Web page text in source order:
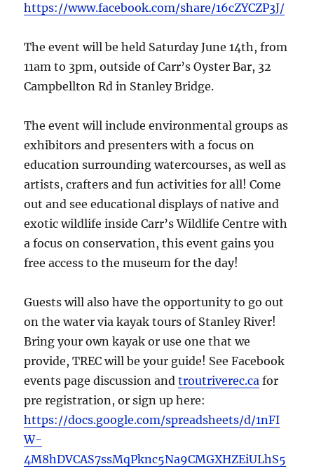
https://www.facebook.com/share/16cZYCZP3J/
The event will be held Saturday June 14th, from
11am to 3pm, outside of Carr’s Oyster Bar, 32
Campbellton Rd in Stanley Bridge.
The event will include environmental groups as
exhibitors and presenters with a focus on
education surrounding watercourses, as well as
artists, crafters and fun activities for all! Come
out and see educational displays of native and
exotic wildlife inside Carr’s Wildlife Centre with
a focus on conservation, this event gains you
free access to the museum for the day!
Guests will also have the opportunity to go out
on the water via kayak tours of Stanley River!
Bring your own kayak or use one that we
provide, TREC will be your guide! See Facebook
events page discussion andtroutriverec.ca for
pre registration, or sign up here:
https://docs.google.com/spreadsheets/d/1nFI
W-
4M8hDVCAS7ssMqPknc5Na9CMGXHZEiULhS5